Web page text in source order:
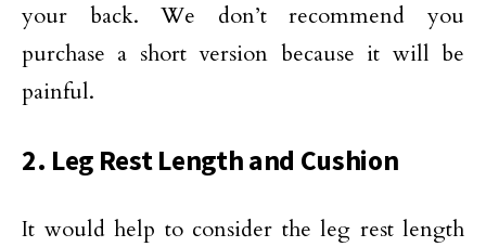
your back. We don’t recommend you
purchase a short version because it will be
painful.
2. Leg Rest Length and Cushion
It would help to consider the leg rest length